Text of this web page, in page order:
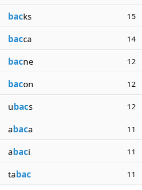
backs 15
bacca 14
bacne 12
bacon 12
ubacs 12
abaca 11
abaci 11
tabac 11